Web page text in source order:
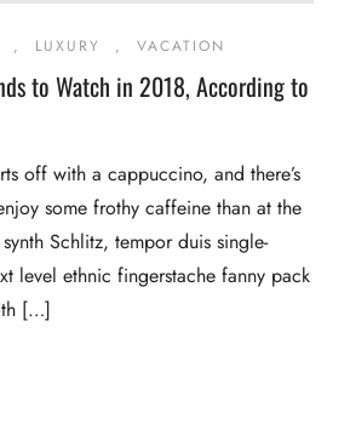
, LUXURY , VACATION
to Watch in 2018, According to
off with a cappuccino, and there’s
some frothy caffeine than at the
Schlitz, tempor duis single-
level ethnic fingerstache fanny pack
[…]